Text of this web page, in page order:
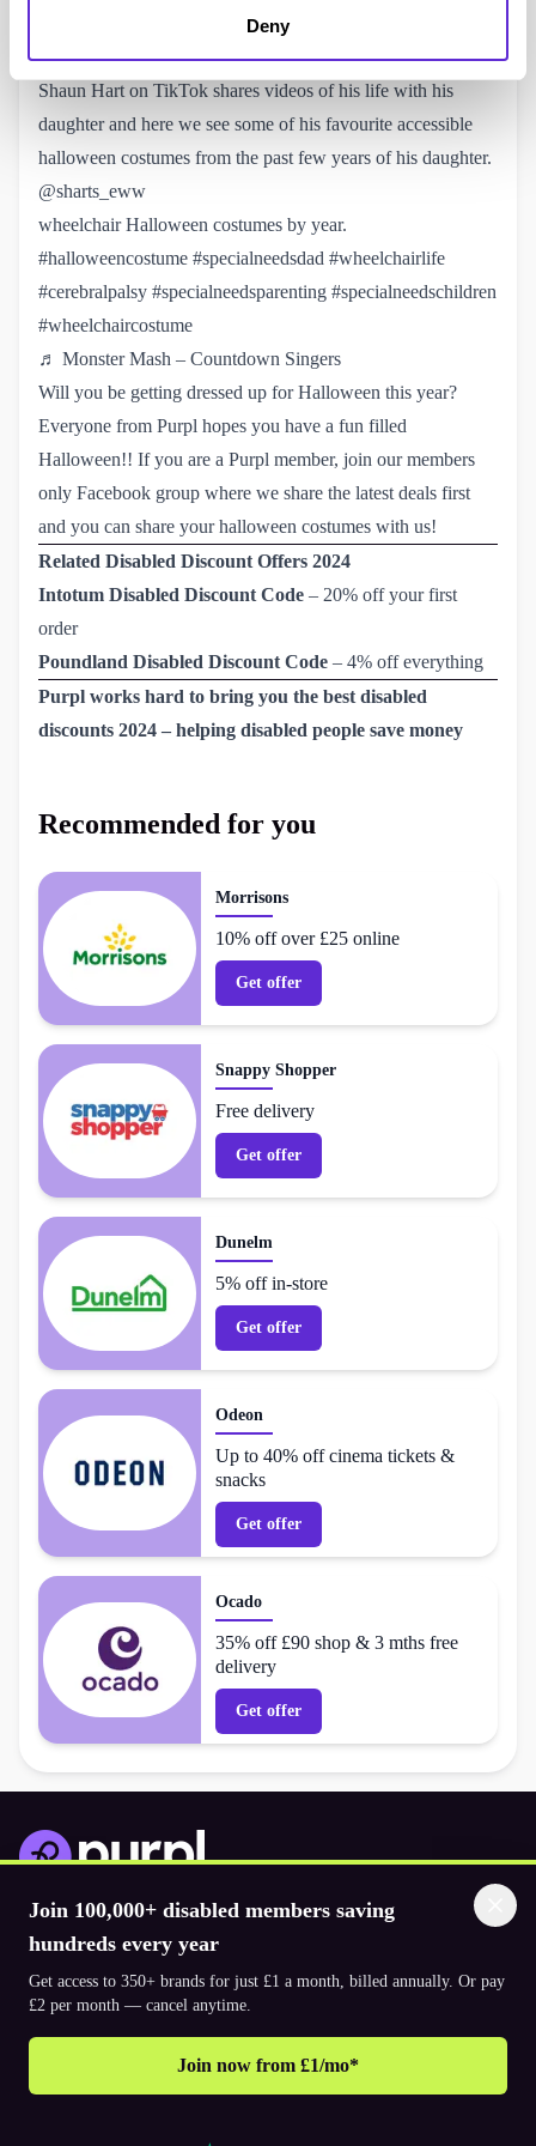
Deny
♬ Pretty Girls Walk – Big Boss Vette
Adapting a Wheelchair for Halloween Costumes
Shaun Hart on TikTok shares videos of his life with his
daughter and here we see some of his favourite accessible
halloween costumes from the past few years of his daughter.
@sharts_eww
wheelchair Halloween costumes by year.
#halloweencostume #specialneedsdad #wheelchairlife
#cerebralpalsy #specialneedsparenting #specialneedschildren
#wheelchaircostume
♬ Monster Mash – Countdown Singers
Will you be getting dressed up for Halloween this year?
Everyone from Purpl hopes you have a fun filled
Halloween!! If you are a Purpl member, join ourmembers
only Facebook group where we share the latest deals first
and you can share your halloween costumes with us!
Related Disabled Discount Offers 2024
Intotum Disabled Discount Code – 20% off your first
order
Poundland Disabled Discount Code – 4% off everything
Purpl works hard to bring you the best disabled
discounts 2024 – helping disabled people save money
Recommended for you
Morrisons
10% off over £25 online
Get offer
Snappy Shopper
Free delivery
Get offer
Dunelm
5% off in-store
Get offer
Odeon
Up to 40% off cinema tickets &
snacks
Get offer
Ocado
35% off £90 shop & 3 mths free
delivery
Get offer
Join 100,000+ disabled members saving
hundreds every year
Get access to 350+ brands for just £1 a month, billed annually. Or pay
£2 per month — cancel anytime.
Join now from £1/mo*
Download the app
© 2026. The Purpl Co Limited. All rights reserved.
How to join Purpl